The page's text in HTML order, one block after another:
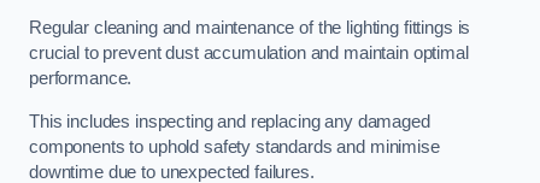
Regular cleaning and maintenance of the lighting fittings is
crucial to prevent dust accumulation and maintain optimal
performance.
This includes inspecting and replacing any damaged
components to uphold safety standards and minimise
downtime due to unexpected failures.